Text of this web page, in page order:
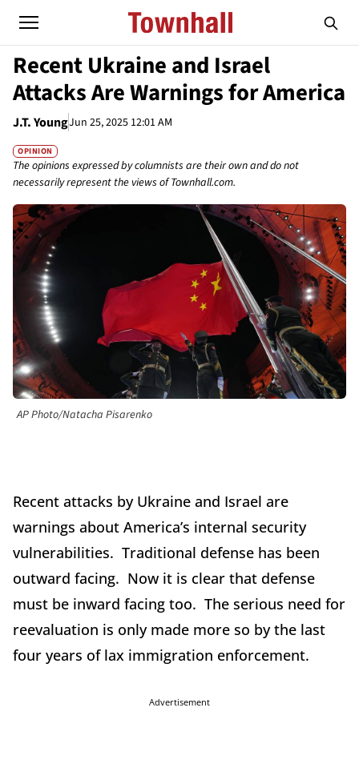
Recent Ukraine and Israel
Attacks Are Warnings for America
J.T. YoungJun 25, 2025 12:01 AM
OPINION
The opinions expressed by columnists are their own and do not
necessarily represent the views of Townhall.com.
AP Photo/Natacha Pisarenko
Recent attacks by Ukraine and Israel are
warnings about America’s internal security
vulnerabilities. Traditional defense has been
outward facing. Now it is clear that defense
must be inward facing too. The serious need for
reevaluation is only made more so by the last
four years of lax immigration enforcement.
Advertisement